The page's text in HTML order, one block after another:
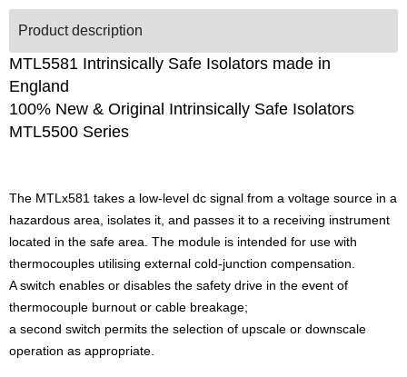
Product description
MTL5581 Intrinsically Safe Isolators made in
England
100% New & Original Intrinsically Safe Isolators
MTL5500 Series
The MTLx581 takes a low-level dc signal from a voltage source in a
hazardous area, isolates it, and passes it to a receiving instrument
located in the safe area. The module is intended for use with
thermocouples utilising external cold-junction compensation.
A switch enables or disables the safety drive in the event of
thermocouple burnout or cable breakage;
a second switch permits the selection of upscale or downscale
operation as appropriate.